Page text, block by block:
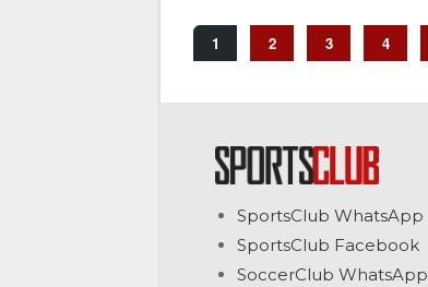
1 2 3 4
SportsClub WhatsApp
SportsClub Facebook
SoccerClub WhatsApp